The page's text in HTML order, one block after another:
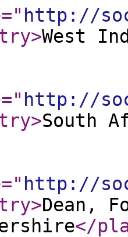
=" http://
>West
=" http://
>South
=" http://
>Dean,
</